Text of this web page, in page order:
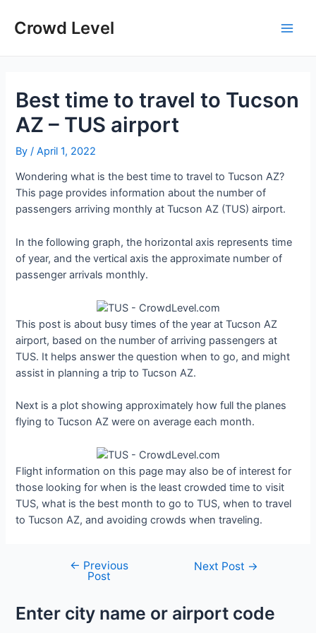
Crowd Level
Best time to travel to Tucson
AZ – TUS airport
By/April 1, 2022
Wondering what is the best time to travel to Tucson AZ?
This page provides information about the number of
passengers arriving monthly at Tucson AZ (TUS) airport.
In the following graph, the horizontal axis represents time
of year, and the vertical axis the approximate number of
passenger arrivals monthly.
This post is about busy times of the year at Tucson AZ
airport, based on the number of arriving passengers at
TUS. It helps answer the question when to go, and might
assist in planning a trip to Tucson AZ.
Next is a plot showing approximately how full the planes
flying to Tucson AZ were on average each month.
Flight information on this page may also be of interest for
those looking for when is the least crowded time to visit
TUS, what is the best month to go to TUS, when to travel
to Tucson AZ, and avoiding crowds when traveling.
navigation
← Previous
Post
Next Post →
Enter city name or airport code